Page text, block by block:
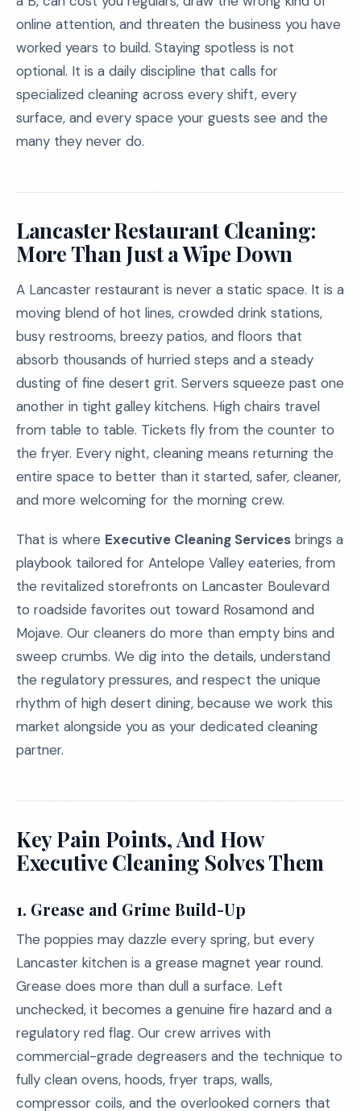
online attention, and threaten the business you have
worked years to build. Staying spotless is not
optional. It is a daily discipline that calls for
specialized cleaning across every shift, every
surface, and every space your guests see and the
many they never do.
Lancaster Restaurant Cleaning:
More Than Just a Wipe Down
A Lancaster restaurant is never a static space. It is a
moving blend of hot lines, crowded drink stations,
busy restrooms, breezy patios, and floors that
absorb thousands of hurried steps and a steady
dusting of fine desert grit. Servers squeeze past one
another in tight galley kitchens. High chairs travel
from table to table. Tickets fly from the counter to
the fryer. Every night, cleaning means returning the
entire space to better than it started, safer, cleaner,
and more welcoming for the morning crew.
That is where Executive Cleaning Services brings a
playbook tailored for Antelope Valley eateries, from
the revitalized storefronts on Lancaster Boulevard
to roadside favorites out toward Rosamond and
Mojave. Our cleaners do more than empty bins and
sweep crumbs. We dig into the details, understand
the regulatory pressures, and respect the unique
rhythm of high desert dining, because we work this
market alongside you as your dedicated cleaning
partner.
Key Pain Points, And How
Executive Cleaning Solves Them
1. Grease and Grime Build-Up
The poppies may dazzle every spring, but every
Lancaster kitchen is a grease magnet year round.
Grease does more than dull a surface. Left
unchecked, it becomes a genuine fire hazard and a
regulatory red flag. Our crew arrives with
commercial-grade degreasers and the technique to
fully clean ovens, hoods, fryer traps, walls,
compressor coils, and the overlooked corners that